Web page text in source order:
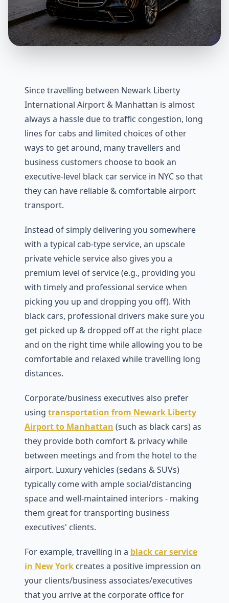
Since travelling between Newark Liberty
International Airport & Manhattan is almost
always a hassle due to traffic congestion, long
lines for cabs and limited choices of other
ways to get around, many travellers and
business customers choose to book an
executive-level black car service in NYC so that
they can have reliable & comfortable airport
transport.
Instead of simply delivering you somewhere
with a typical cab-type service, an upscale
private vehicle service also gives you a
premium level of service (e.g., providing you
with timely and professional service when
picking you up and dropping you off). With
black cars, professional drivers make sure you
get picked up & dropped off at the right place
and on the right time while allowing you to be
comfortable and relaxed while travelling long
distances.
Corporate/business executives also prefer
using transportation from Newark Liberty
Airport to Manhattan (such as black cars) as
they provide both comfort & privacy while
between meetings and from the hotel to the
airport. Luxury vehicles (sedans & SUVs)
typically come with ample social/distancing
space and well-maintained interiors - making
them great for transporting business
executives' clients.
For example, travelling in a black car service
in New York creates a positive impression on
your clients/business associates/executives
that you arrive at the corporate office for